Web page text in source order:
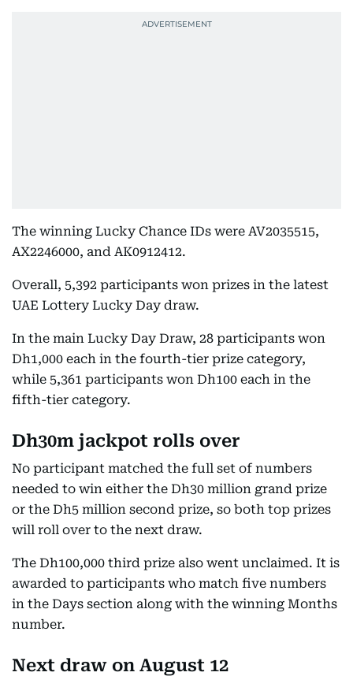
The winning Lucky Chance IDs were AV2035515,
AX2246000, and AK0912412.
Overall, 5,392 participants won prizes in the latest
UAE Lottery Lucky Day draw.
In the main Lucky Day Draw, 28 participants won
Dh1,000 each in the fourth-tier prize category,
while 5,361 participants won Dh100 each in the
fifth-tier category.
Dh30m jackpot rolls over
No participant matched the full set of numbers
needed to win either the Dh30 million grand prize
or the Dh5 million second prize, so both top prizes
will roll over to the next draw.
The Dh100,000 third prize also went unclaimed. It is
awarded to participants who match five numbers
in the Days section along with the winning Months
number.
Next draw on August 12